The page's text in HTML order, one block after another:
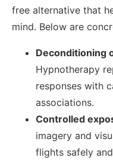
free alternative that
mind. Below are
Deconditioning
Hypnotherapy
responses with
associations.
Controlled
imagery and
flights safely